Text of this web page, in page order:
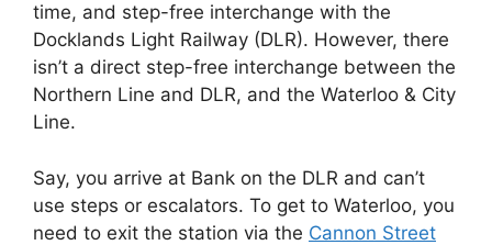
time, and step-free interchange with the
Docklands Light Railway (DLR). However, there
isn’t a direct step-free interchange between the
Northern Line and DLR, and the Waterloo & City
Line.
Say, you arrive at Bank on the DLR and can’t
use steps or escalators. To get to Waterloo, you
need to exit the station via the Cannon Street